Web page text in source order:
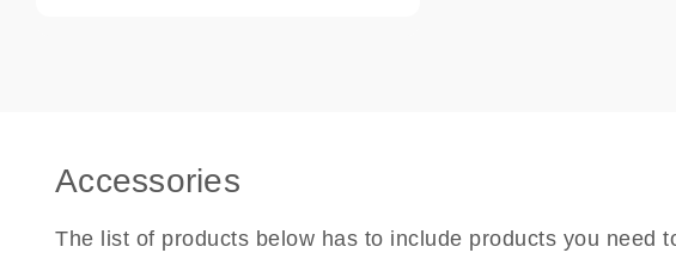
Accessories
The list of products below has to include products you need